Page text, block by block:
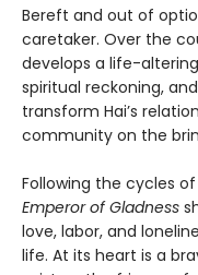
Bereft and out of
caretaker. Over the
develops a life-
spiritual reckoning,
transform Hai’s
community on the
Following the cycles
Emperor of Gladness
love, labor, and
life. At its heart is a